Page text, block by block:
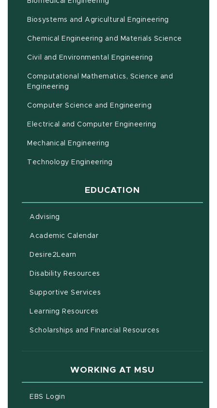
Biosystems and Agricultural Engineering
Chemical Engineering and Materials Science
Civil and Environmental Engineering
Computational Mathematics, Science and
Engineering
Computer Science and Engineering
Electrical and Computer Engineering
Mechanical Engineering
Technology Engineering
EDUCATION
Advising
Academic Calendar(opens in new window)
Desire2Learn
Disability Resources
Supportive Services
Learning Resources
Scholarships and Financial Resources
WORKING AT MSU
EBS Login